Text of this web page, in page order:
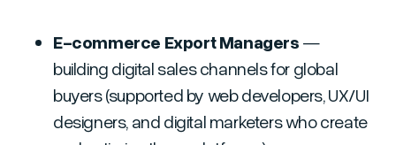
E-commerce Export Managers —
building digital sales channels for global
buyers(supported by web developers, UX/UI
designers, and digital marketers who create